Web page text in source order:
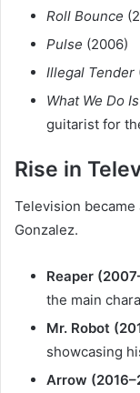
Roll Bounce
Pulse (2006)
Illegal Tender
What We Do
guitarist for
Rise in
Television
Gonzalez.
Reaper
the main
Mr. Robot
showcasing
Arrow